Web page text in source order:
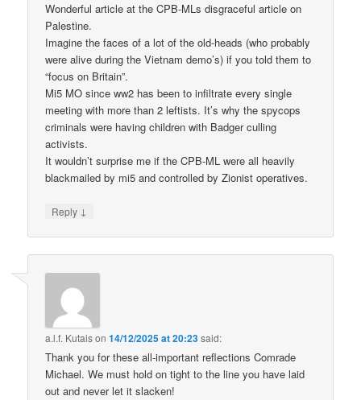
Wonderful article at the CPB-MLs disgraceful article on
Palestine.
Imagine the faces of a lot of the old-heads (who probably
were alive during the Vietnam demo’s) if you told them to
“focus on Britain”.
Mi5 MO since ww2 has been to infiltrate every single
meeting with more than 2 leftists. It’s why the spycops
criminals were having children with Badger culling
activists.
It wouldn’t surprise me if the CPB-ML were all heavily
blackmailed by mi5 and controlled by Zionist operatives.
Reply ↓
a.l.f. Kutaison14/12/2025 at 20:23said:
Thank you for these all-important reflections Comrade
Michael. We must hold on tight to the line you have laid
out and never let it slacken!